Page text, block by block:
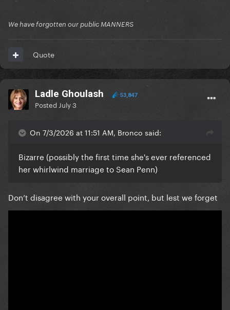
We have forgotten our public MANNERS
Quote
Ladle Ghoulash 53,847
Posted July 3
On 7/3/2026 at 11:51 AM, Bronco said:
Bizarre (possibly the first time she's ever referenced
her whirlwind marriage to Sean Penn)
Don’t disagree with your overall point, but lest we forget